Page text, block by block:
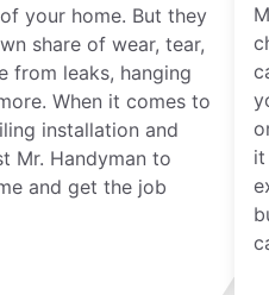
your home. But they
share of wear, tear,
from leaks, hanging
When it comes to
installation and
Mr. Handyman to
and get the job
it